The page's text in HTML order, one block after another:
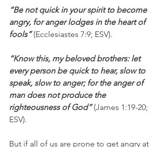
“Be not quick in your spirit to become
angry, for anger lodges in the heart of
fools” (Ecclesiastes 7:9; ESV).
“Know this, my beloved brothers: let
every person be quick to hear, slow to
speak, slow to anger; for the anger of
man does not produce the
righteousness of God” (James 1:19-20;
ESV).
But if all of us are prone to get angry at